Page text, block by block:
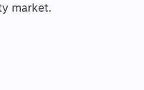
market.